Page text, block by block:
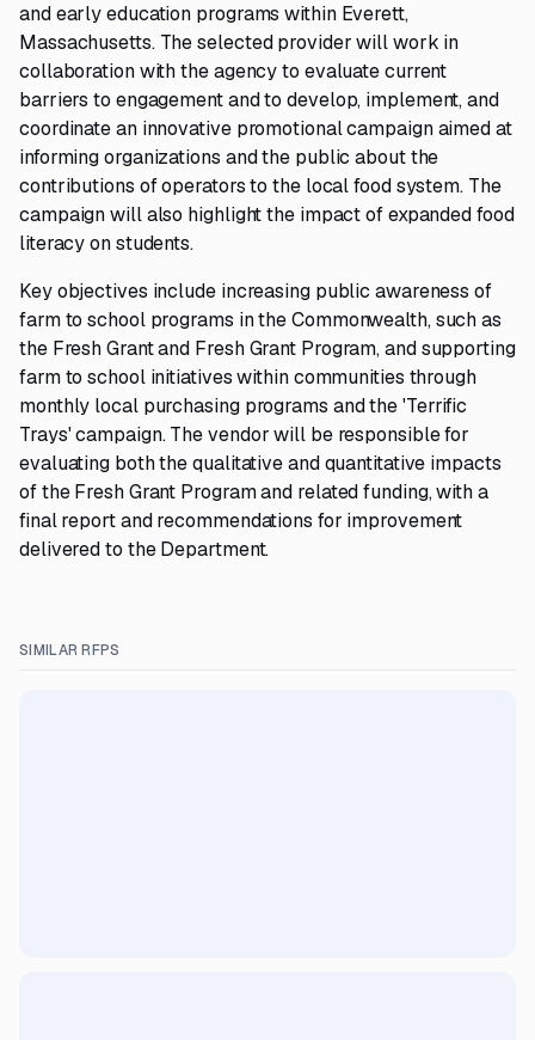
and early education programs within Everett,
Massachusetts. The selected provider will work in
collaboration with the agency to evaluate current
barriers to engagement and to develop, implement, and
coordinate an innovative promotional campaign aimed at
informing organizations and the public about the
contributions of operators to the local food system. The
campaign will also highlight the impact of expanded food
literacy on students.
Key objectives include increasing public awareness of
farm to school programs in the Commonwealth, such as
the Fresh Grant and Fresh Grant Program, and supporting
farm to school initiatives within communities through
monthly local purchasing programs and the 'Terrific
Trays' campaign. The vendor will be responsible for
evaluating both the qualitative and quantitative impacts
of the Fresh Grant Program and related funding, with a
final report and recommendations for improvement
delivered to the Department.
SIMILAR RFPS